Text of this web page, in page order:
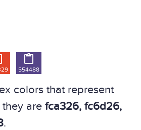

554488
colors that represent
are fca326, fc6d26,
.